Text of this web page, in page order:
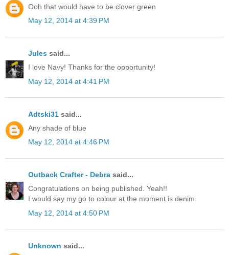
Ooh that would have to be clover green
May 12, 2014 at 4:39 PM
Jules said...
I love Navy! Thanks for the opportunity!
May 12, 2014 at 4:41 PM
Adtski31 said...
Any shade of blue
May 12, 2014 at 4:46 PM
Outback Crafter - Debra said...
Congratulations on being published. Yeah!!
I would say my go to colour at the moment is denim.
May 12, 2014 at 4:50 PM
Unknown said...